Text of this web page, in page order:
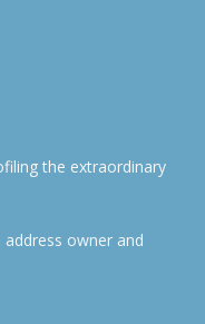
the extraordinary
owner and